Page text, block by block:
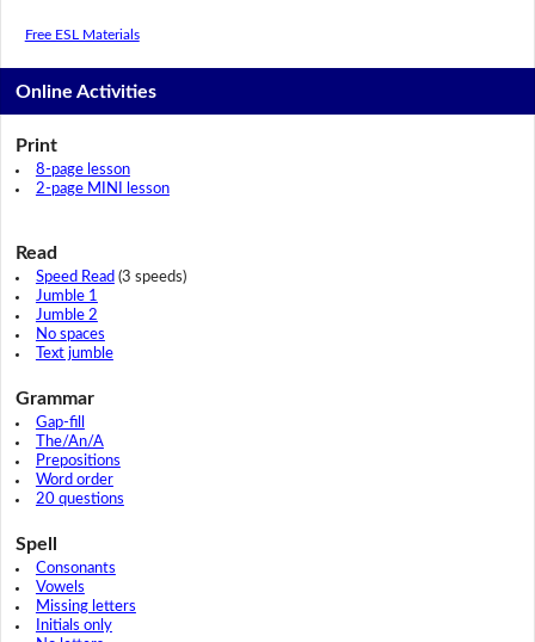
Free ESL Materials
Online Activities
Print
8-page lesson
2-page MINI lesson
Read
Speed Read (3 speeds)
Jumble 1
Jumble 2
No spaces
Text jumble
Grammar
Gap-fill
The/An/A
Prepositions
Word order
20 questions
Spell
Consonants
Vowels
Missing letters
Initials only